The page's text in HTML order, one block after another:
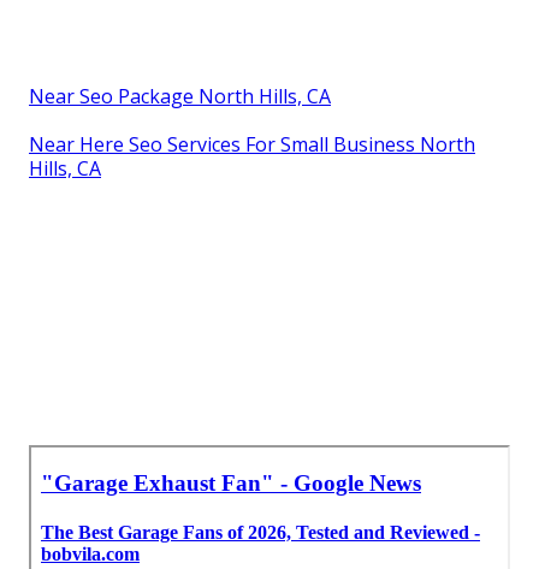
Near Seo Package North Hills, CA
Near Here Seo Services For Small Business North
Hills, CA